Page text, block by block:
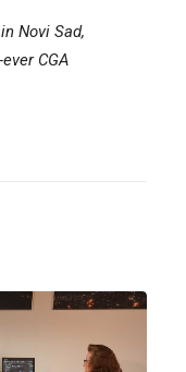
Novi Sad,
CGA